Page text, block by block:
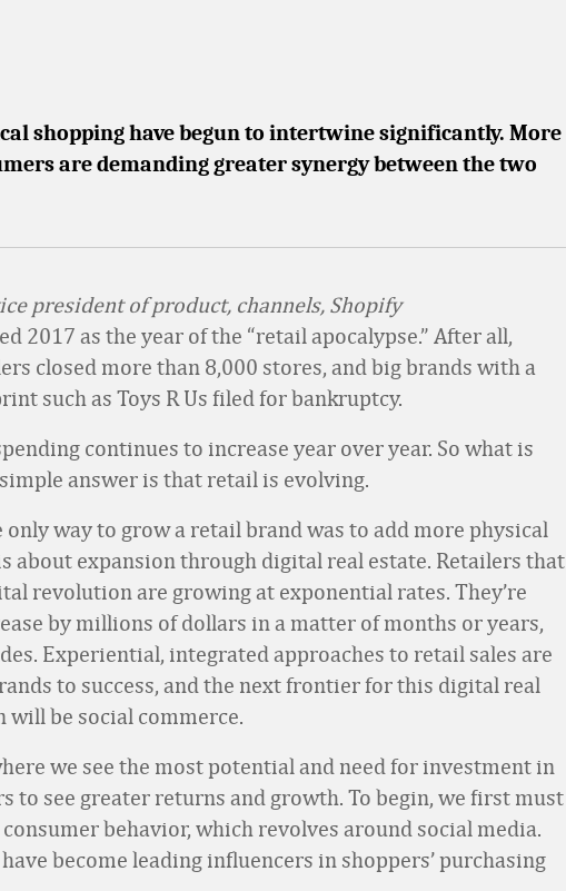
shopping have begun to intertwine significantly. More
are demanding greater synergy between the two
president of product, channels, Shopify
2017 as the year of the “retail apocalypse.” After all,
closed more than 8,000 stores, and big brands with a
such as Toys R Us filed for bankruptcy.
continues to increase year over year. So what is
answer is that retail is evolving.
only way to grow a retail brand was to add more physical
about expansion through digital real estate. Retailers that
revolution are growing at exponential rates. They’re
by millions of dollars in a matter of months or years,
Experiential, integrated approaches to retail sales are
to success, and the next frontier for this digital real
will be social commerce.
we see the most potential and need for investment in
to see greater returns and growth. To begin, we first must
behavior, which revolves around social media.
become leading influencers in shoppers’ purchasing